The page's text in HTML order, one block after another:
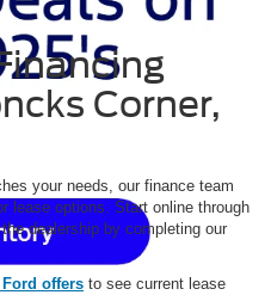
Corner,
your needs, our finance team
lease options. Start online through
dealership by completing our
offers to see current lease